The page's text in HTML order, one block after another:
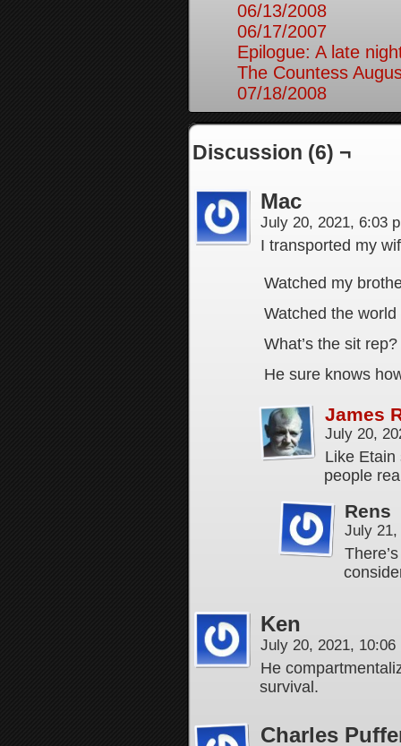
06/13/2008
06/17/2007
Epilogue: A late
The Countess
07/18/2008
Discussion (6) ¬
Mac
July 20, 2021, 6:03
I transported my
Watched my
Watched the
What’s the sit rep?
He sure knows
James
July 20,
Like Etain
people
Rens
July
Ken
July 20, 2021,
He
survival.
Charles